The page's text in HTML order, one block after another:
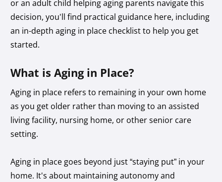
or an adult child helping aging parents navigate this
decision, you'll find practical guidance here, including
an in-depth aging in place checklist to help you get
started.
What is Aging in Place?
Aging in place refers to remaining in your own home
as you get older rather than moving to an assisted
living facility, nursing home, or other senior care
setting.
Aging in place goes beyond just “staying put” in your
home. It's about maintaining autonomy and